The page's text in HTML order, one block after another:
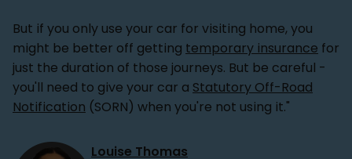
But if you only use your car for visiting home, you
might be better off getting temporary insurance for
just the duration of those journeys. But be careful -
you'll need to give your car a Statutory Off-Road
Notification (SORN) when you're not using it."
Louise Thomas